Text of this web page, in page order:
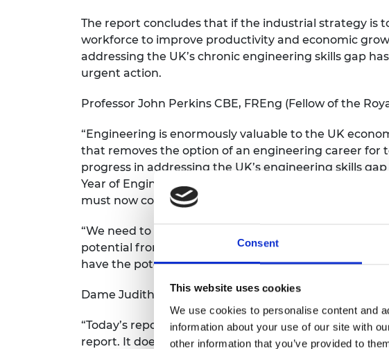
Consent
This website uses cookies
We use cookies to personalise content and
information about your use of our site with
other information that you’ve provided to
The report concludes that if the industrial strategy is
workforce to improve productivity and economic
addressing the UK’s chronic engineering skills gap
urgent action.
Professor John Perkins CBE, FREng (Fellow of the
“Engineering is enormously valuable to the UK
that removes the option of an engineering career for
progress in addressing the UK’s engineering skills
Year of Engineering campaign in 2018 has shown
must now continue to raise the profile of
“We need to broaden the curriculum for post-16
potential from the Apprenticeship Levy, and
have the potential to pay dividends in the years to
Dame Judith Hackitt, DBE, FREng (Fellow of the
“Today’s report is welcome but it is disappointing
report. It does